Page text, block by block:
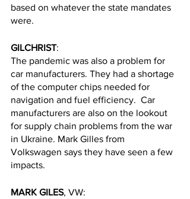
based on whatever the state mandates
were.
GILCHRIST:
The pandemic was also a problem for
car manufacturers. They had a shortage
of the computer chips needed for
navigation and fuel efficiency.  Car
manufacturers are also on the lookout
for supply chain problems from the war
in Ukraine. Mark Gilles from
Volkswagen says they have seen a few
impacts.
MARK GILES, VW: